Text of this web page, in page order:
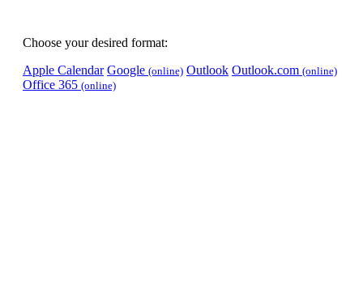
Choose your desired format:
Apple Calendar Google (online) Outlook Outlook.com (online)
Office 365 (online)